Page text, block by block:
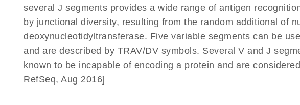
several J segments provides a wide range of antigen
by junctional diversity, resulting from the random additional of
deoxynucleotidyltransferase. Five variable segments can be
and are described by TRAV/DV symbols. Several V and J
known to be incapable of encoding a protein and are
RefSeq, Aug 2016]